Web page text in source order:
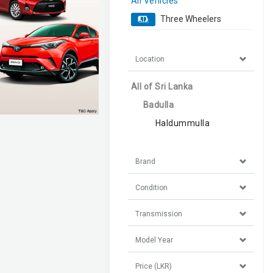
Three Wheelers
Location
All of Sri Lanka
Badulla
Haldummulla
Brand
Condition
Transmission
Model Year
Price (LKR)